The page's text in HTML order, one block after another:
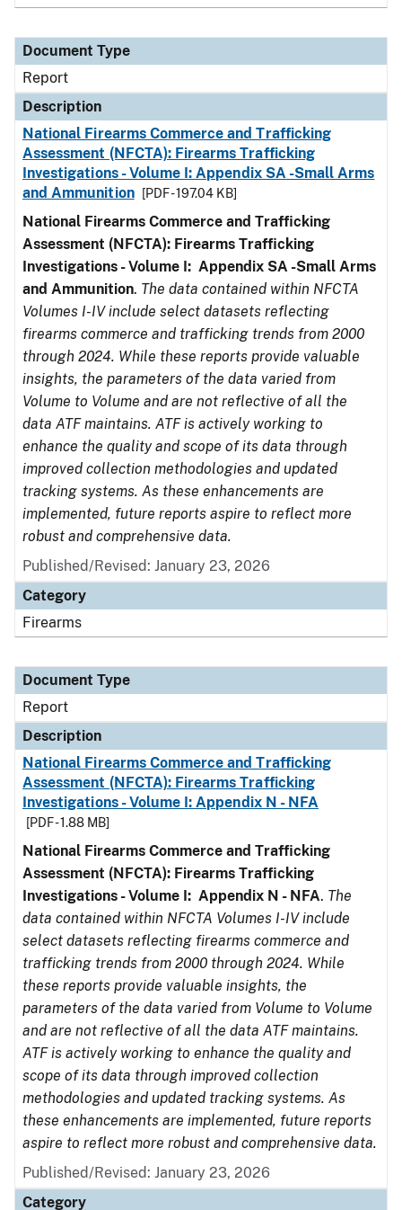
Document Type
Report
Description
National Firearms Commerce and Trafficking
Assessment (NFCTA): Firearms Trafficking
Investigations - Volume I: Appendix SA -Small Arms
and Ammunition
[PDF - 197.04 KB]
National Firearms Commerce and Trafficking
Assessment (NFCTA): Firearms Trafficking
Investigations - Volume I: Appendix SA -Small Arms
and Ammunition. The data contained within NFCTA
Volumes I-IV include select datasets reflecting
firearms commerce and trafficking trends from 2000
through 2024. While these reports provide valuable
insights, the parameters of the data varied from
Volume to Volume and are not reflective of all the
data ATF maintains. ATF is actively working to
enhance the quality and scope of its data through
improved collection methodologies and updated
tracking systems. As these enhancements are
implemented, future reports aspire to reflect more
robust and comprehensive data.
Published/Revised: January 23, 2026
Category
Firearms
Document Type
Report
Description
National Firearms Commerce and Trafficking
Assessment (NFCTA): Firearms Trafficking
Investigations - Volume I: Appendix N - NFA
[PDF - 1.88 MB]
National Firearms Commerce and Trafficking
Assessment (NFCTA): Firearms Trafficking
Investigations - Volume I: Appendix N - NFA. The
data contained within NFCTA Volumes I-IV include
select datasets reflecting firearms commerce and
trafficking trends from 2000 through 2024. While
these reports provide valuable insights, the
parameters of the data varied from Volume to Volume
and are not reflective of all the data ATF maintains.
ATF is actively working to enhance the quality and
scope of its data through improved collection
methodologies and updated tracking systems. As
these enhancements are implemented, future reports
aspire to reflect more robust and comprehensive data.
Published/Revised: January 23, 2026
Category